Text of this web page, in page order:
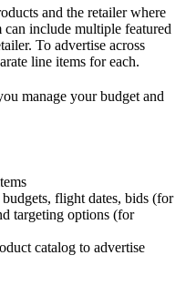
and the retailer where
include multiple featured
To advertise across
line items for each.
manage your budget and
flight dates, bids (for
targeting options (for
catalog to advertise